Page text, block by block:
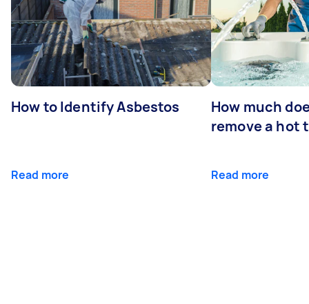
How to Identify Asbestos
Read more
How much
remove a hot
Read more